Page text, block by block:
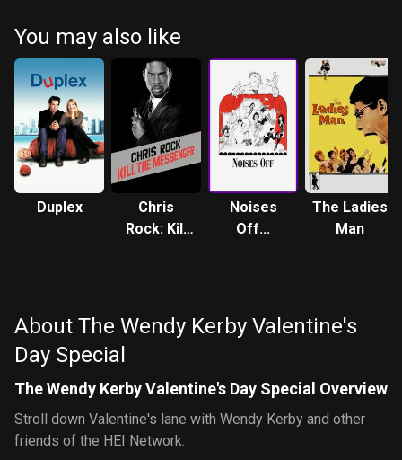
You may also like
Duplex
Chris
Rock: Kill
Noises
Off...
The Ladies
Man
About The Wendy Kerby Valentine's
Day Special
The Wendy Kerby Valentine's Day Special Overview
Stroll down Valentine's lane with Wendy Kerby and other
friends of the HEI Network.